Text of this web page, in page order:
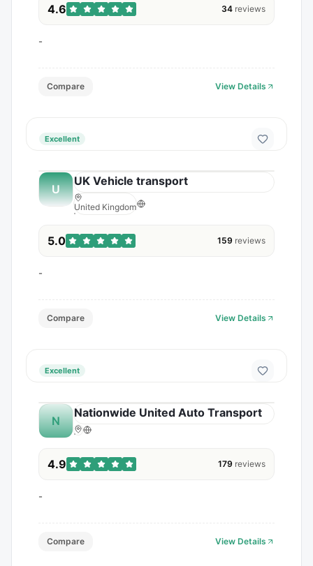
4.6 34 reviews
-
Compare View Details
Excellent
U
UK Vehicle transport
United Kingdom
5.0 159 reviews
-
Compare View Details
Excellent
N
Nationwide United Auto Transport
4.9 179 reviews
-
Compare View Details